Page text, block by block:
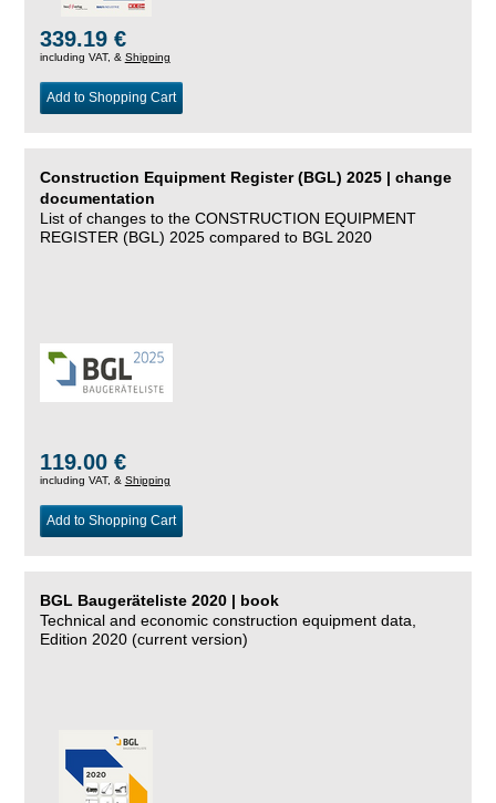
339.19 €
including VAT, & Shipping
Add to Shopping Cart
Construction Equipment Register (BGL) 2025 | change
documentation
List of changes to the CONSTRUCTION EQUIPMENT
REGISTER (BGL) 2025 compared to BGL 2020
119.00 €
including VAT, & Shipping
Add to Shopping Cart
BGL Baugeräteliste 2020 | book
Technical and economic construction equipment data,
Edition 2020 (current version)